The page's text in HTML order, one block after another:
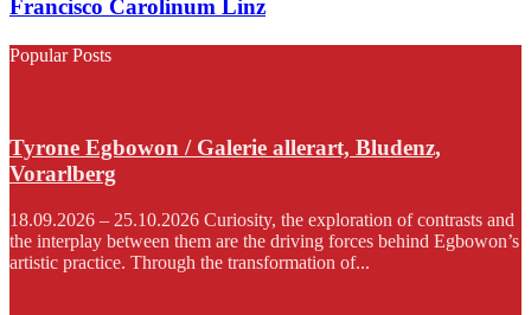
Francisco Carolinum Linz
Popular Posts
Tyrone Egbowon / Galerie allerart, Bludenz,
Vorarlberg
18.09.2026 – 25.10.2026 Curiosity, the exploration of contrasts and
the interplay between them are the driving forces behind Egbowon’s
artistic practice. Through the transformation of...